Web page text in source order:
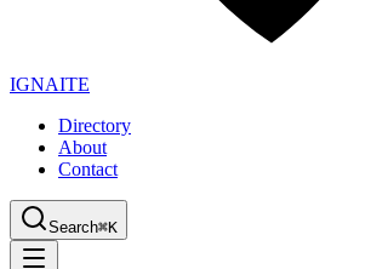
IGNAITE
Directory
About
Contact
Search⌘K